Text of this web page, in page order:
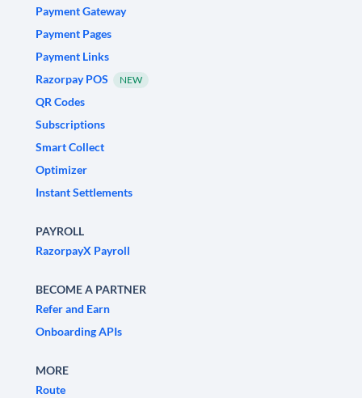
Payment Gateway
Payment Pages
Payment Links
Razorpay POS
NEW
QR Codes
Subscriptions
Smart Collect
Optimizer
Instant Settlements
PAYROLL
RazorpayX Payroll
BECOME A PARTNER
Refer and Earn
Onboarding APIs
MORE
Route